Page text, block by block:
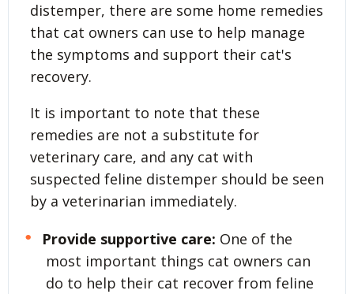
distemper, there are some home remedies
that cat owners can use to help manage
the symptoms and support their cat's
recovery.
It is important to note that these
remedies are not a substitute for
veterinary care, and any cat with
suspected feline distemper should be seen
by a veterinarian immediately.
Provide supportive care: One of the
most important things cat owners can
do to help their cat recover from feline